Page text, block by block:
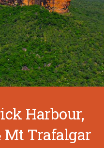
Harbour,
Mt Trafalgar